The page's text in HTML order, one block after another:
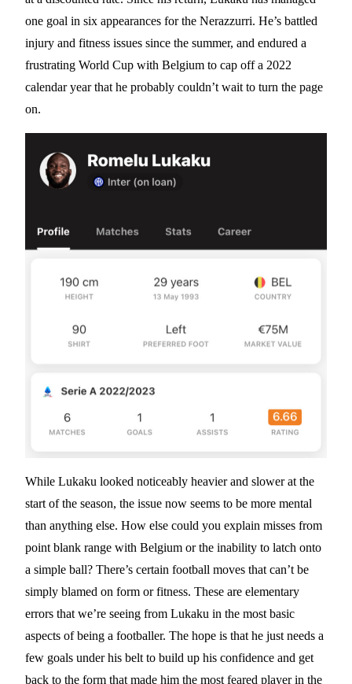
one goal in six appearances for the Nerazzurri. He’s battled
injury and fitness issues since the summer, and endured a
frustrating World Cup with Belgium to cap off a 2022
calendar year that he probably couldn’t wait to turn the page
on.
While Lukaku looked noticeably heavier and slower at the
start of the season, the issue now seems to be more mental
than anything else. How else could you explain misses from
point blank range with Belgium or the inability to latch onto
a simple ball? There’s certain football moves that can’t be
simply blamed on form or fitness. These are elementary
errors that we’re seeing from Lukaku in the most basic
aspects of being a footballer. The hope is that he just needs a
few goals under his belt to build up his confidence and get
back to the form that made him the most feared player in the